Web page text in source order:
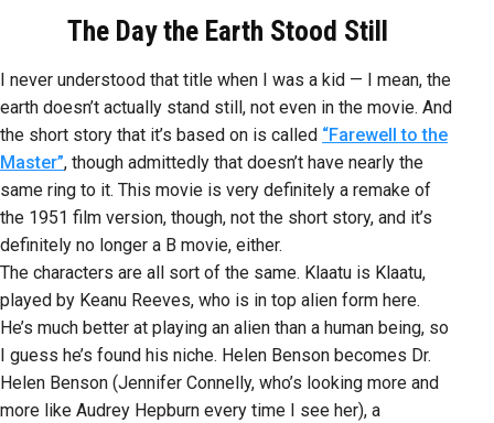
The Day the Earth Stood Still
I never understood that title when I was a kid — I mean, the
earth doesn’t actually stand still, not even in the movie. And
the short story that it’s based on is called “Farewell to the
Master”, though admittedly that doesn’t have nearly the
same ring to it. This movie is very definitely a remake of
the 1951 film version, though, not the short story, and it’s
definitely no longer a B movie, either.
The characters are all sort of the same. Klaatu is Klaatu,
played by Keanu Reeves, who is in top alien form here.
He’s much better at playing an alien than a human being, so
I guess he’s found his niche. Helen Benson becomes Dr.
Helen Benson (Jennifer Connelly, who’s looking more and
more like Audrey Hepburn every time I see her), a